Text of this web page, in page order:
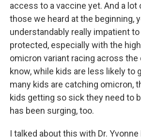
access to a vaccine yet. And a lot
those we heard at the beginning,
understandably really impatient
protected, especially with the
omicron variant racing across the
know, while kids are less likely to
many kids are catching omicron,
kids getting so sick they need to
has been surging, too.
I talked about this with Dr. Yvonne